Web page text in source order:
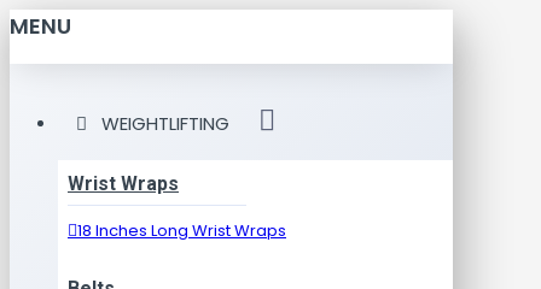
MENU
WEIGHTLIFTING
Wrist Wraps
18 Inches Long Wrist Wraps